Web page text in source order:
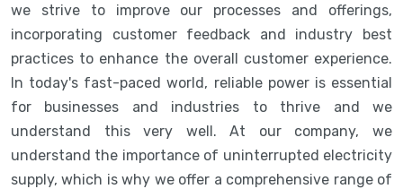
we strive to improve our processes and offerings,
incorporating customer feedback and industry best
practices to enhance the overall customer experience.
In today's fast-paced world, reliable power is essential
for businesses and industries to thrive and we
understand this very well. At our company, we
understand the importance of uninterrupted electricity
supply, which is why we offer a comprehensive range of